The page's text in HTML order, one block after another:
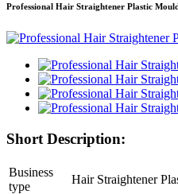
Professional Hair Straightener Plastic
Short Description:
Business
type
Hair Straightener